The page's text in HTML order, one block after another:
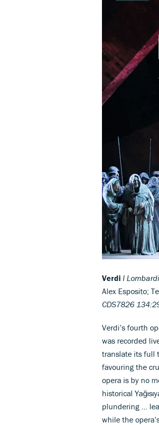
Verdi I
Alex Esposito;
CDS7826
Verdi’s fourth
was recorded
translate its full
favouring the
opera is by no
historical
plundering …
while the